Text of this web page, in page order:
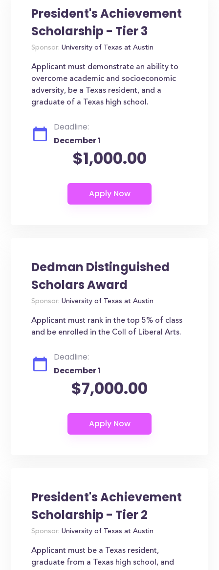
President's Achievement
Scholarship - Tier 3
Sponsor: University of Texas at Austin
Applicant must demonstrate an ability to
overcome academic and socioeconomic
adversity, be a Texas resident, and a
graduate of a Texas high school.
Deadline:
December 1
$1,000.00
Dedman Distinguished
Scholars Award
Sponsor: University of Texas at Austin
Applicant must rank in the top 5% of class
and be enrolled in the Coll of Liberal Arts.
Deadline:
December 1
$7,000.00
President's Achievement
Scholarship - Tier 2
Sponsor: University of Texas at Austin
Applicant must be a Texas resident,
graduate from a Texas high school, and